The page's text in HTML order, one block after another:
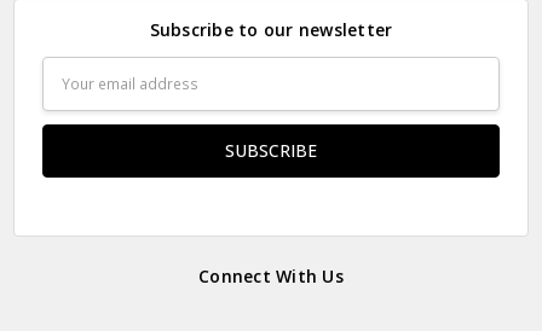
Subscribe to our newsletter
Address
Connect With Us